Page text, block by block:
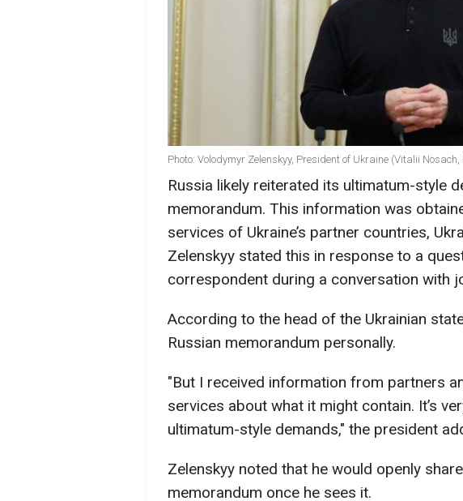
Photo: Volodymyr Zelenskyy, President of Ukraine (Vitalii Nosach,
Russia likely reiterated its ultimatum-style
memorandum. This information was
services of Ukraine’s partner countries,
Zelenskyy stated this in response to a
correspondent during a conversation with
According to the head of the Ukrainian
Russian memorandum personally.
"But I received information from partners
services about what it might contain. It’s
ultimatum-style demands," the president
Zelenskyy noted that he would openly
memorandum once he sees it.